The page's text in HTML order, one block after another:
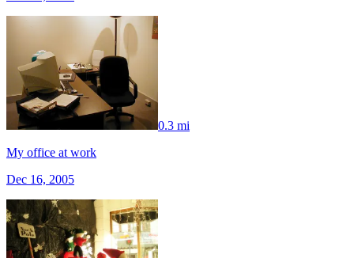
0.3 mi
My office at work
Dec 16, 2005